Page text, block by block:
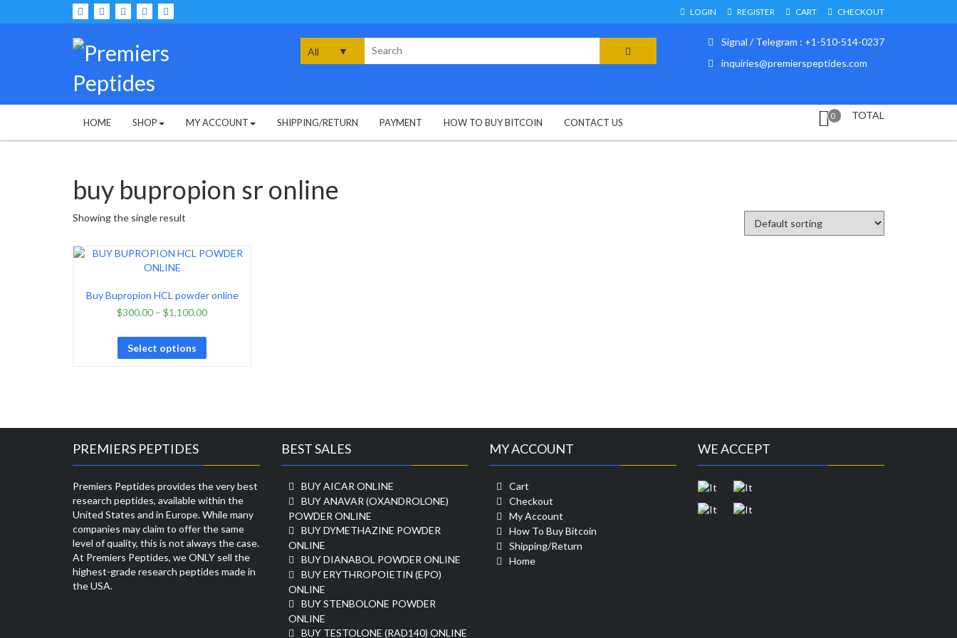
to
LOGIN REGISTER CART CHECKOUT
for:
Signal / Telegram : +1-510-514-0237
inquiries@premierspeptides.com
0 TOTAL
HOME SHOP MY ACCOUNT SHIPPING/RETURN PAYMENT HOW TO BUY BITCOIN CONTACT US
buy bupropion sr online
Showing the single result
Buy Bupropion HCL powder online
$300.00 –$1,100.00
Select options
PREMIERS PEPTIDES
Premiers Peptides provides the very best
research peptides, available within the
United States and in Europe. While many
companies may claim to offer the same
level of quality, this is not always the case.
At Premiers Peptides, we ONLY sell the
highest-grade research peptides made in
the USA.
BEST SALES
BUY AICAR ONLINE
BUY ANAVAR (OXANDROLONE)
POWDER ONLINE
BUY DYMETHAZINE POWDER
ONLINE
BUY DIANABOL POWDER ONLINE
BUY ERYTHROPOIETIN (EPO)
ONLINE
BUY STENBOLONE POWDER
ONLINE
BUY TESTOLONE (RAD140) ONLINE
MY ACCOUNT
Cart
Checkout
My Account
How To Buy Bitcoin
Shipping/Return
Home
WE ACCEPT